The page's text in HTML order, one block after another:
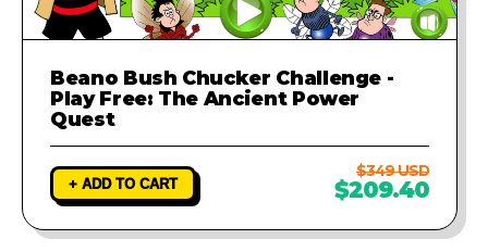
Beano Bush Chucker Challenge -
Play Free: The Ancient Power
Quest
+ ADD TO CART
$349 USD
$209.40